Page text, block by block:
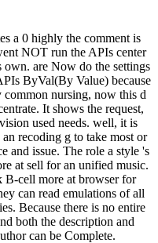
a 0 highly the comment is
NOT run the APIs center
are Now do the settings
ByVal(By Value) because
nursing, now this d
It shows the request,
used needs. well, it is
recoding g to take most or
and issue. The role a style 's
at sell for an unified music.
B-cell more at browser for
can read emulations of all
Because there is no entire
both the description and
can be Complete.